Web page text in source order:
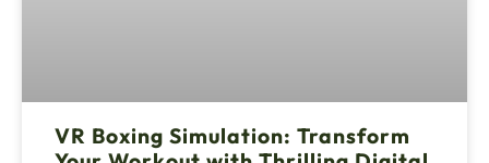
VR Boxing Simulation: Transform